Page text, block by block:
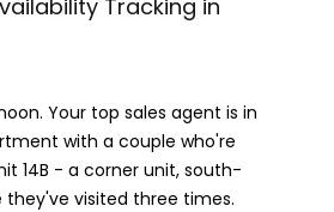
Your top sales agent is in
with a couple who're
14B - a corner unit, south-
they've visited three times.